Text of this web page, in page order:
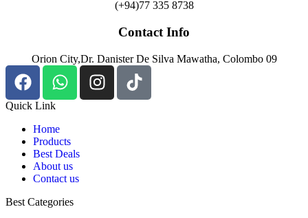
(+94)77 335 8738
Contact Info
Orion City,Dr. Danister De Silva Mawatha, Colombo 09
Quick Link
Home
Products
Best Deals
About us
Contact us
Best Categories